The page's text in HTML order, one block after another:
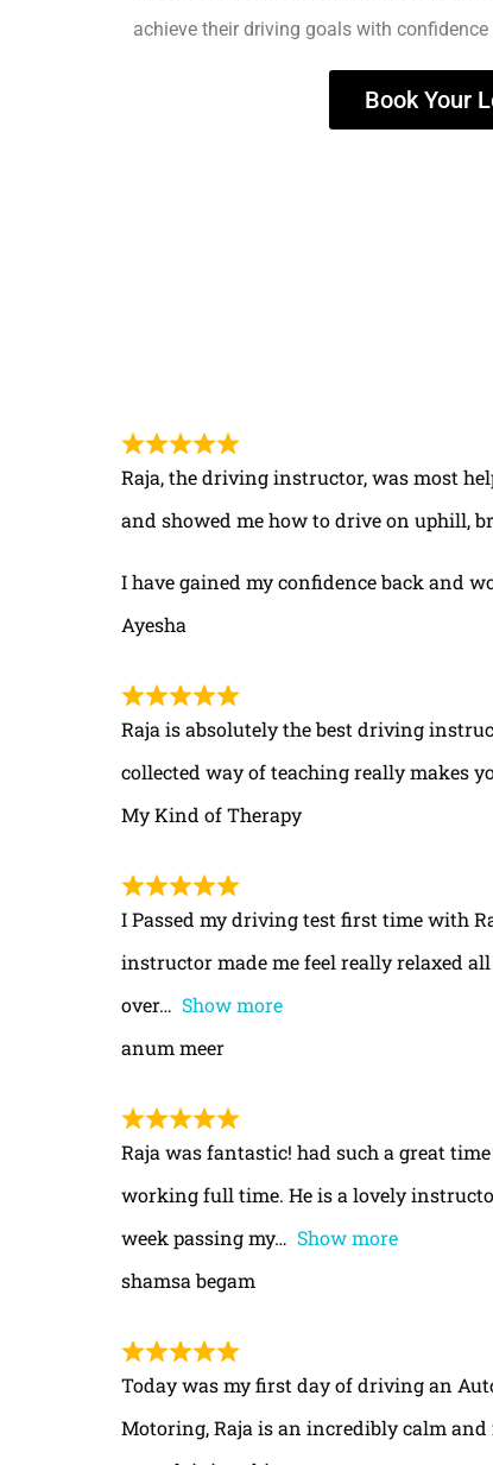
achieve their driving goals with confidence
Book Your
Raja, the driving instructor, was most
and showed me how to drive on uphill,
I have gained my confidence back and
Ayesha
Raja is absolutely the best driving
collected way of teaching really makes
My Kind of Therapy
I Passed my driving test first time with
instructor made me feel really relaxed
over
Show more
anum meer
Raja was fantastic! had such a great
working full time. He is a lovely
week passing my
Show more
shamsa begam
Today was my first day of driving an
Motoring, Raja is an incredibly calm